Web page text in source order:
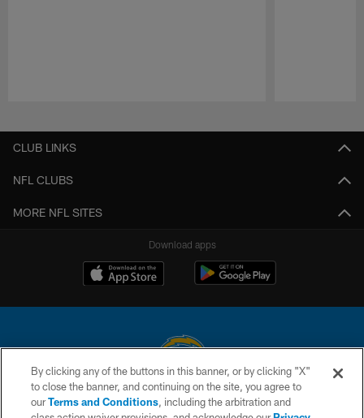
CLUB LINKS
NFL CLUBS
MORE NFL SITES
Download apps
© 2026 Chargers Football Company, LLC. All rights reserved. This website
is managed on a digital platform of the National Football League.
By clicking any of the buttons in this banner, or by clicking "X"
to close the banner, and continuing on the site, you agree to
ourTerms and Conditions, including the arbitration and